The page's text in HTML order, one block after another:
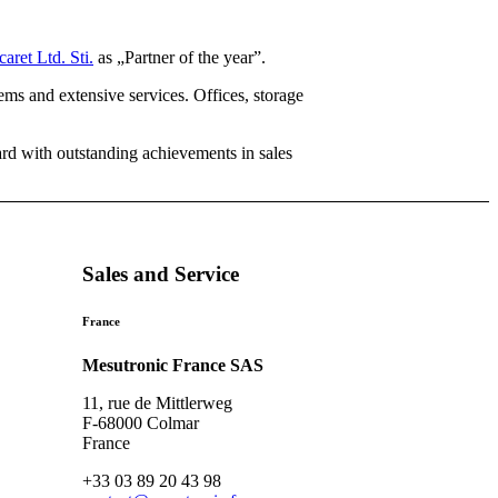
Ltd. Sti. as „Partner of the year”.
and extensive services. Offices, storage
with outstanding achievements in sales
Sales and Service
France
Mesutronic France SAS
11, rue de Mittlerweg
F-68000 Colmar
France
+33 03 89 20 43 98